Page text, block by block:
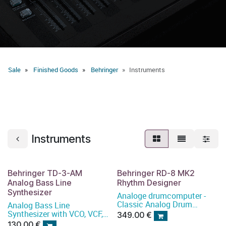
Sale Finished Goods Behringer Instruments
Instruments
Behringer TD-3-AM
Analog Bass Line
Synthesizer
Analog Bass Line
Synthesizer with VCO, VCF,
16-Step Sequencer,
Behringer RD-8 MK2
Rhythm Designer
Analoge drumcomputer -
Classic Analog Drum
Machine with 16 Drum
Sounds, 64 Step Sequencer,
349.00€